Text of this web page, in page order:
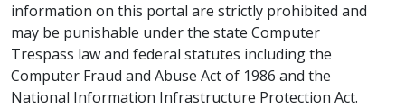
information on this portal are strictly prohibited and
may be punishable under the state Computer
Trespass law and federal statutes including the
Computer Fraud and Abuse Act of 1986 and the
National Information Infrastructure Protection Act.